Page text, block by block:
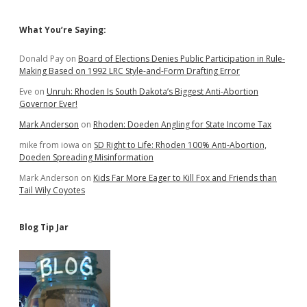
Raise
Sidebar
What You’re Saying:
Donald Pay on Board of Elections Denies Public Participation in Rule-
Making Based on 1992 LRC Style-and-Form Drafting Error
Eve on Unruh: Rhoden Is South Dakota’s Biggest Anti-Abortion
Governor Ever!
Mark Anderson on Rhoden: Doeden Angling for State Income Tax
mike from iowa on SD Right to Life: Rhoden 100% Anti-Abortion,
Doeden Spreading Misinformation
Mark Anderson on Kids Far More Eager to Kill Fox and Friends than
Tail Wily Coyotes
Blog Tip Jar